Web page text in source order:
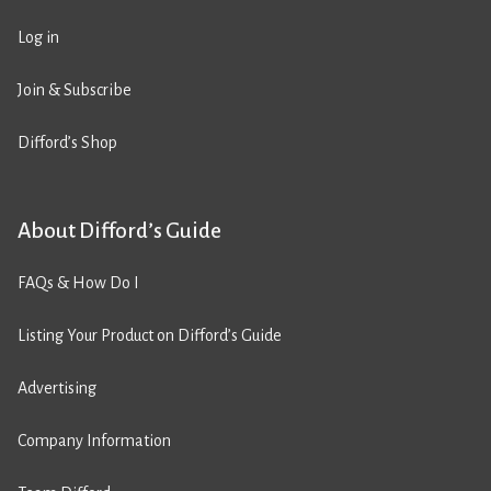
Log in
Join & Subscribe
Difford’s Shop
About Difford’s Guide
FAQs & How Do I
Listing Your Product on Difford’s Guide
Advertising
Company Information